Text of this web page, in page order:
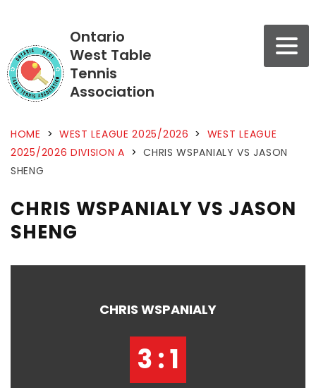
Ontario
West Table
Tennis
Association
HOME > WEST LEAGUE 2025/2026 > WEST LEAGUE
2025/2026 DIVISION A > CHRIS WSPANIALY VS JASON
SHENG
CHRIS WSPANIALY VS JASON
SHENG
CHRIS WSPANIALY
3 : 1